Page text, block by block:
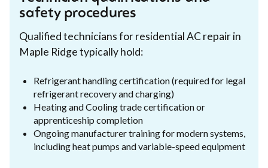
safety procedures
Qualified technicians for residential AC repair in
Maple Ridge typically hold:
Refrigerant handling certification (required for legal
refrigerant recovery and charging)
Heating and Cooling trade certification or
apprenticeship completion
Ongoing manufacturer training for modern systems,
including heat pumps and variable-speed equipment